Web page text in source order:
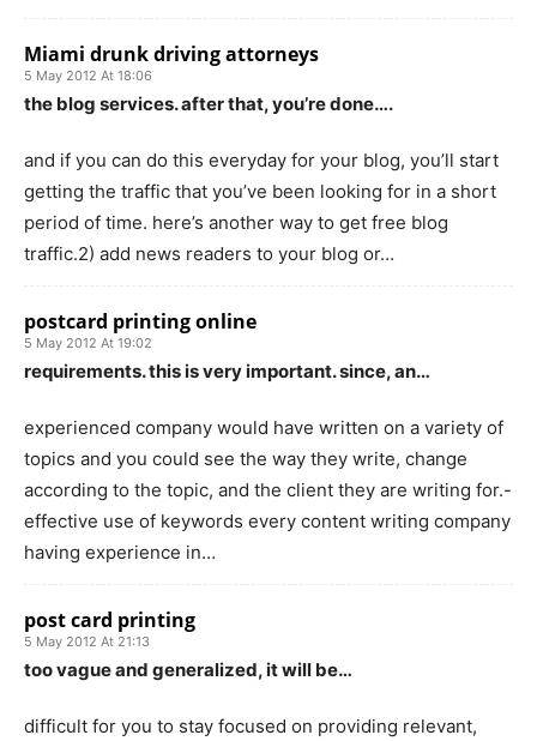
Miami drunk driving attorneys
5 May 2012 At 18:06
the blog services. after that, you’re done….
and if you can do this everyday for your blog, you’ll start
getting the traffic that you’ve been looking for in a short
period of time. here’s another way to get free blog
traffic.2) add news readers to your blog or…
postcard printing online
5 May 2012 At 19:02
requirements. this is very important. since, an…
experienced company would have written on a variety of
topics and you could see the way they write, change
according to the topic, and the client they are writing for.-
effective use of keywords every content writing company
having experience in…
post card printing
5 May 2012 At 21:13
too vague and generalized, it will be…
difficult for you to stay focused on providing relevant,